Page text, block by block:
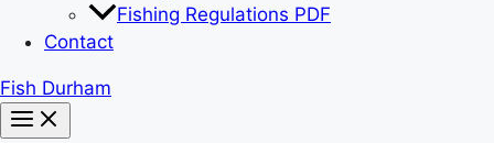
Fishing Regulations PDF
Contact
Fish Durham